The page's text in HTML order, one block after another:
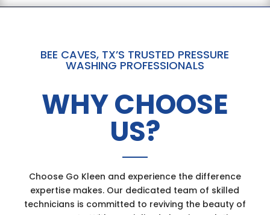
BEE CAVES, TX’S TRUSTED PRESSURE
WASHING PROFESSIONALS
WHY CHOOSE
US?
Choose Go Kleen and experience the difference
expertise makes. Our dedicated team of skilled
technicians is committed to reviving the beauty of